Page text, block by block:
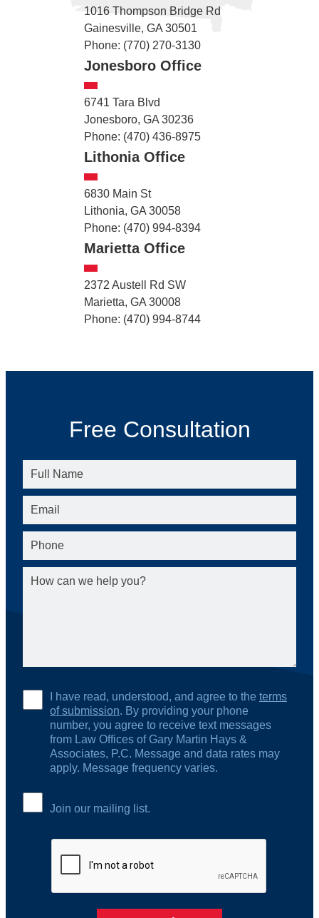
1016 Thompson Bridge Rd
Gainesville, GA 30501
Phone: (770) 270-3130
Jonesboro Office
6741 Tara Blvd
Jonesboro, GA 30236
Phone: (470) 436-8975
Lithonia Office
6830 Main St
Lithonia, GA 30058
Phone: (470) 994-8394
Marietta Office
2372 Austell Rd SW
Marietta, GA 30008
Phone: (470) 994-8744
Free Consultation
I have read, understood, and agree to the terms
of submission. By providing your phone
number, you agree to receive text messages
from Law Offices of Gary Martin Hays &
Associates, P.C. Message and data rates may
apply. Message frequency varies.
Join our mailing list.